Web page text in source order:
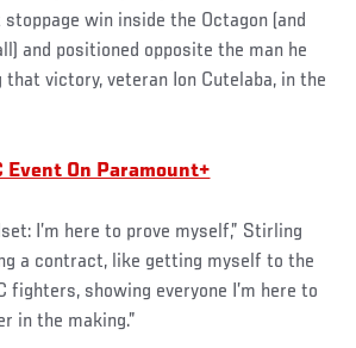
win inside the Octagon (and
and positioned opposite the man he
victory, veteran Ion Cutelaba, in the
Event On Paramount+
I’m here to prove myself,” Stirling
a contract, like getting myself to the
fighters, showing everyone I’m here to
in the making.”